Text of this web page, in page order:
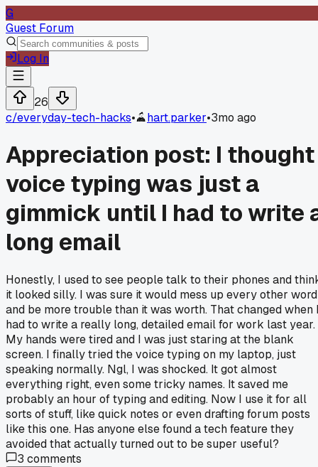
G
Guest Forum
Log In
26
c/everyday-tech-hacks• hart.parker•3mo ago
Appreciation post: I thought
voice typing was just a
gimmick until I had to write
long email
Honestly, I used to see people talk to their phones and
it looked silly. I was sure it would mess up every other word
and be more trouble than it was worth. That changed when
had to write a really long, detailed email for work last year.
My hands were tired and I was just staring at the blank
screen. I finally tried the voice typing on my laptop, just
speaking normally. Ngl, I was shocked. It got almost
everything right, even some tricky names. It saved me
probably an hour of typing and editing. Now I use it for all
sorts of stuff, like quick notes or even drafting forum posts
like this one. Has anyone else found a tech feature they
avoided that actually turned out to be super useful?
3 comments